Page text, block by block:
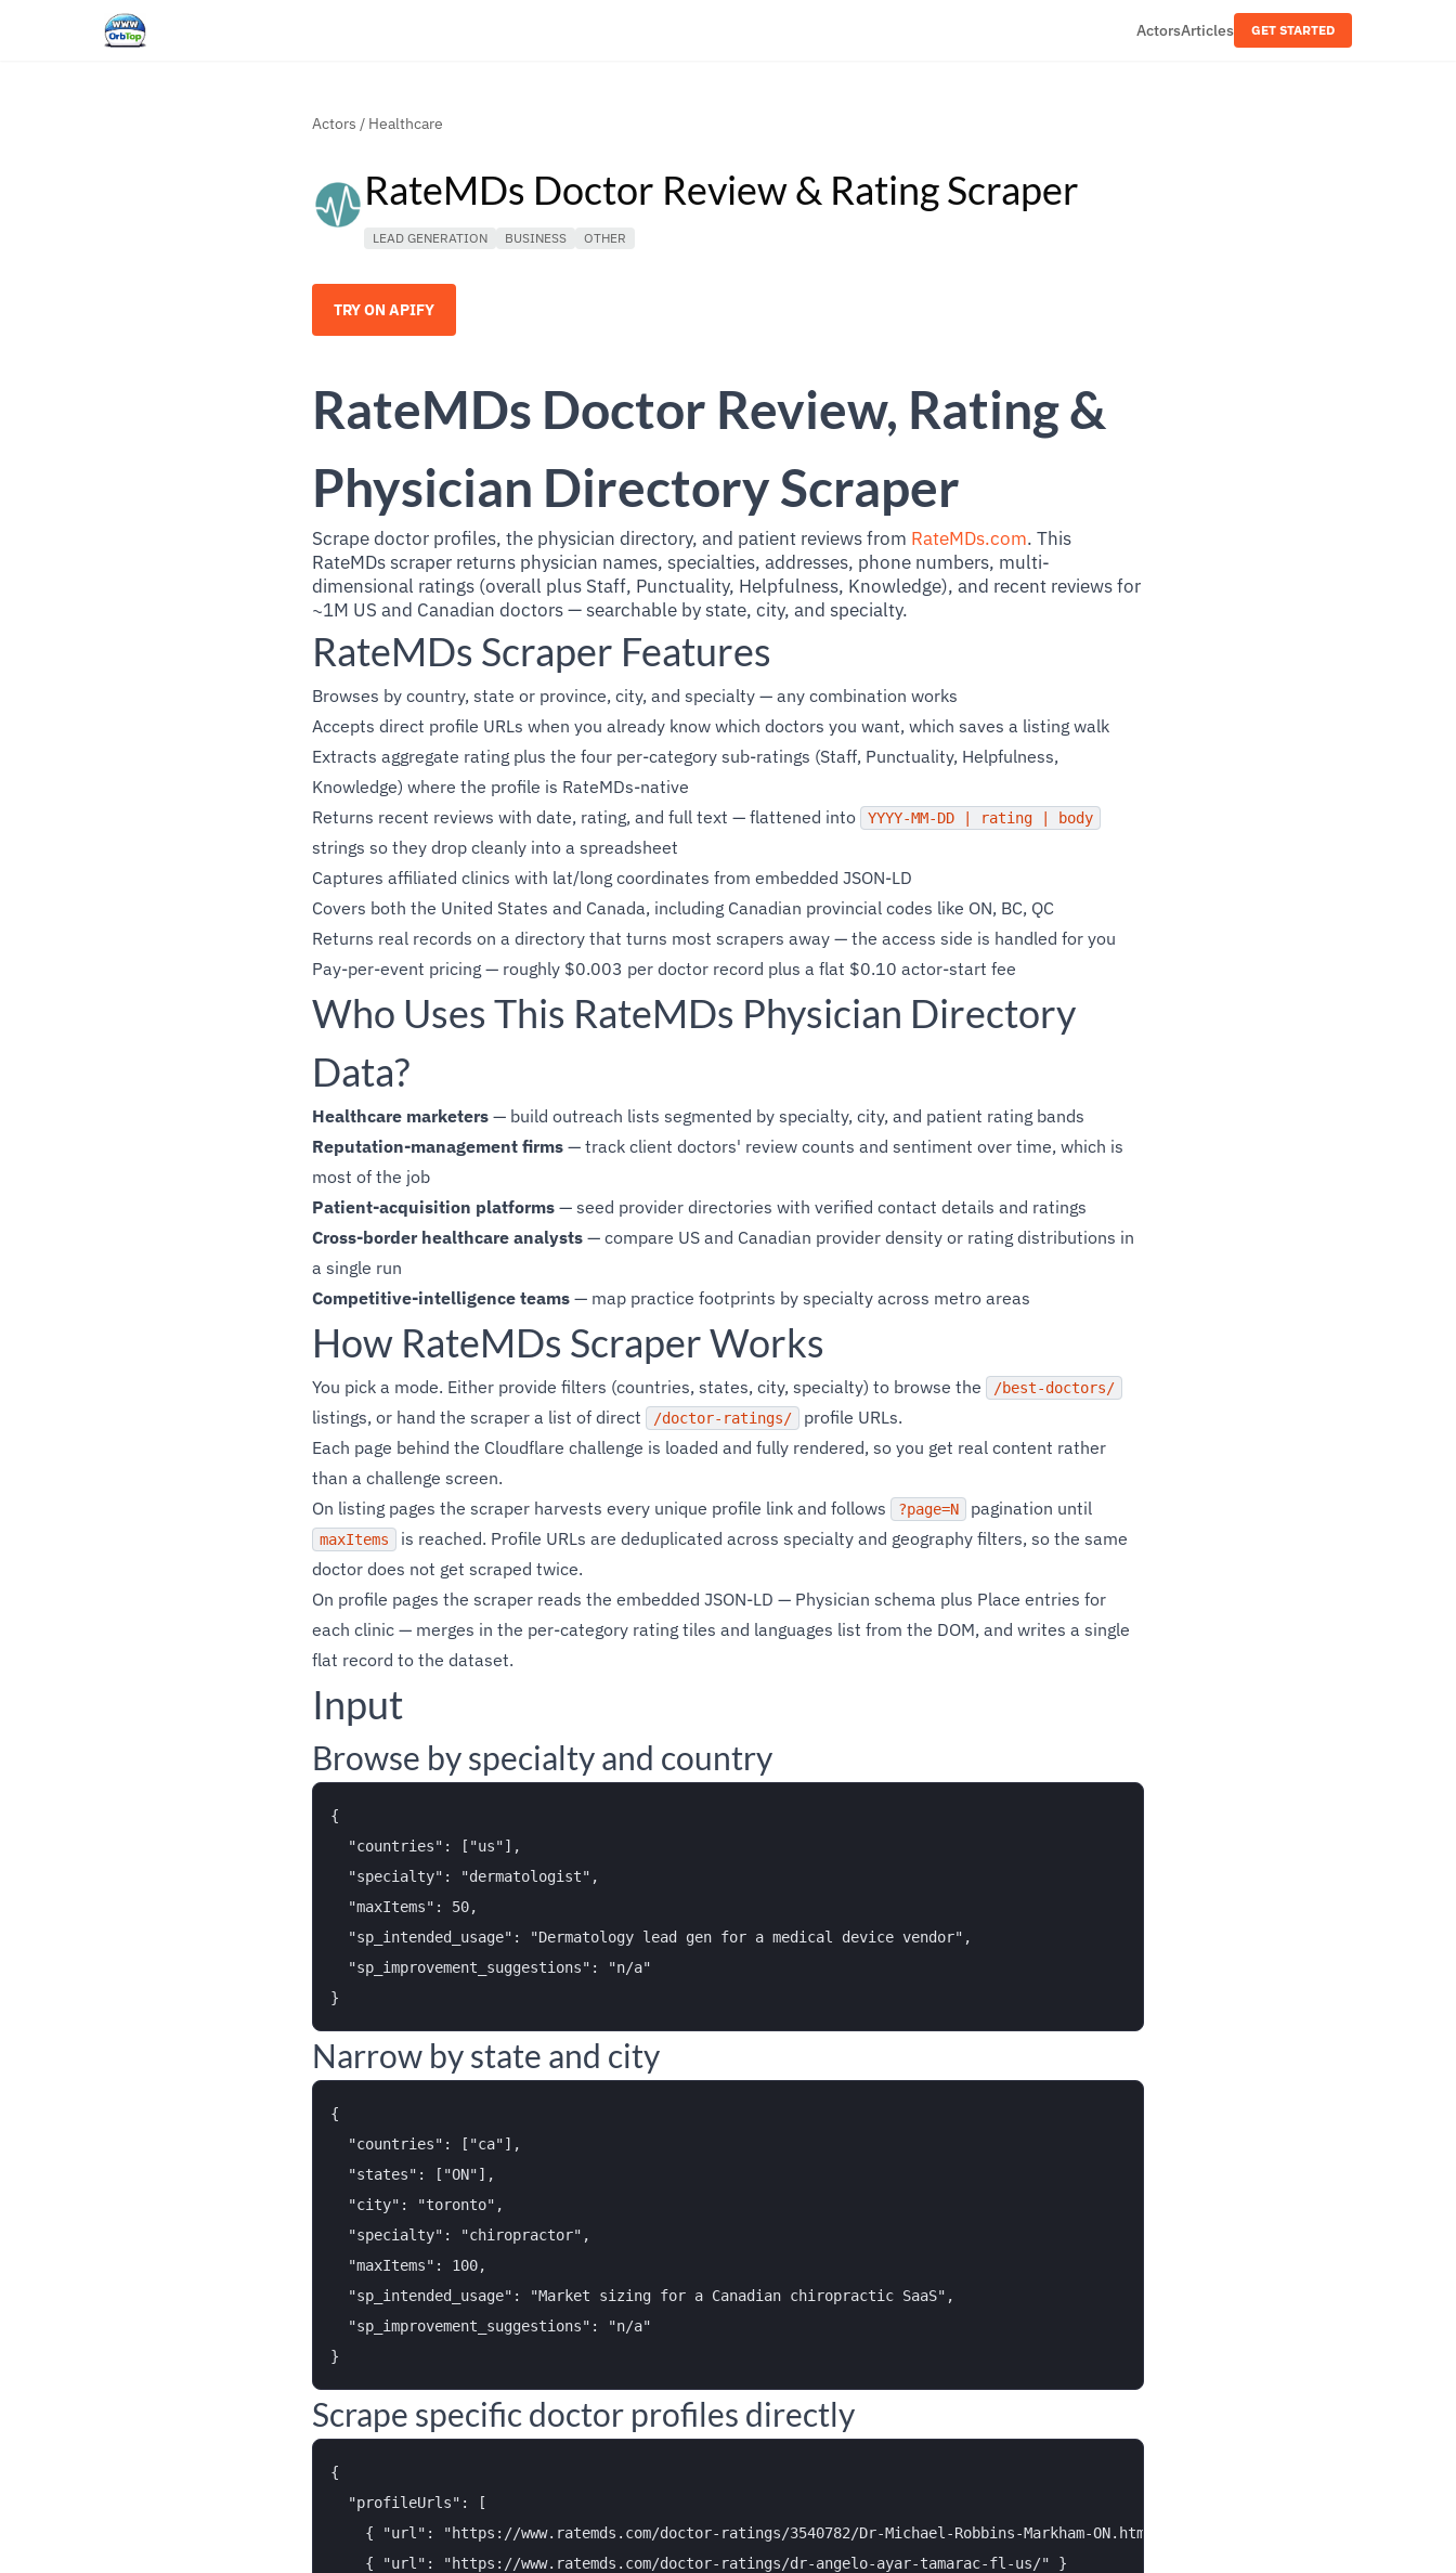
ActorsArticles GET STARTED
Actors / Healthcare
RateMDs Doctor Review & Rating Scraper
LEAD GENERATION BUSINESS OTHER
TRY ON APIFY
RateMDs Doctor Review, Rating &
Physician Directory Scraper
Scrape doctor profiles, the physician directory, and patient reviews from RateMDs.com. This
RateMDs scraper returns physician names, specialties, addresses, phone numbers, multi-
dimensional ratings (overall plus Staff, Punctuality, Helpfulness, Knowledge), and recent reviews for
~1M US and Canadian doctors — searchable by state, city, and specialty.
RateMDs Scraper Features
Browses by country, state or province, city, and specialty — any combination works
Accepts direct profile URLs when you already know which doctors you want, which saves a listing walk
Extracts aggregate rating plus the four per-category sub-ratings (Staff, Punctuality, Helpfulness,
Knowledge) where the profile is RateMDs-native
Returns recent reviews with date, rating, and full text — flattened into
YYYY-MM-DD | rating | body
strings so they drop cleanly into a spreadsheet
Captures affiliated clinics with lat/long coordinates from embedded JSON-LD
Covers both the United States and Canada, including Canadian provincial codes like ON, BC, QC
Returns real records on a directory that turns most scrapers away — the access side is handled for you
Pay-per-event pricing — roughly $0.003 per doctor record plus a flat $0.10 actor-start fee
Who Uses This RateMDs Physician Directory
Data?
Healthcare marketers — build outreach lists segmented by specialty, city, and patient rating bands
Reputation-management firms — track client doctors' review counts and sentiment over time, which is
most of the job
Patient-acquisition platforms — seed provider directories with verified contact details and ratings
Cross-border healthcare analysts — compare US and Canadian provider density or rating distributions in
a single run
Competitive-intelligence teams — map practice footprints by specialty across metro areas
How RateMDs Scraper Works
You pick a mode. Either provide filters (countries, states, city, specialty) to browse the /best-doctors/
listings, or hand the scraper a list of direct /doctor-ratings/
profile URLs.
Each page behind the Cloudflare challenge is loaded and fully rendered, so you get real content rather
than a challenge screen.
On listing pages the scraper harvests every unique profile link and follows
?page=N pagination until
maxItems
is reached. Profile URLs are deduplicated across specialty and geography filters, so the same
doctor does not get scraped twice.
On profile pages the scraper reads the embedded JSON-LD — Physician schema plus Place entries for
each clinic — merges in the per-category rating tiles and languages list from the DOM, and writes a single
flat record to the dataset.
Input
Browse by specialty and country
{
  "countries": ["us"],
  "specialty": "dermatologist",
  "maxItems": 50,
  "sp_intended_usage": "Dermatology lead gen for a medical device vendor",
  "sp_improvement_suggestions": "n/a"
Narrow by state and city
{
  "countries": ["ca"],
  "states": ["ON"],
  "city": "toronto",
  "specialty": "chiropractor",
  "maxItems": 100,
  "sp_intended_usage": "Market sizing for a Canadian chiropractic SaaS",
  "sp_improvement_suggestions": "n/a"
Scrape specific doctor profiles directly
{
  "profileUrls": [
    { "url": "https://www.ratemds.com/doctor-ratings/3540782/Dr-Michael-Robbins-Markham-ON.html/" },
    { "url": "https://www.ratemds.com/doctor-ratings/dr-angelo-ayar-tamarac-fl-us/" }